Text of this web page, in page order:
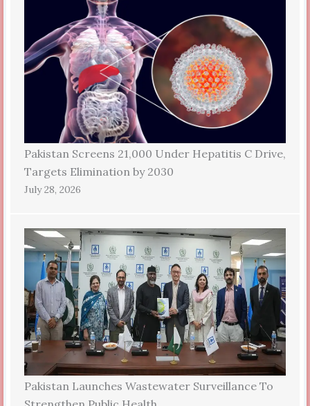
Pakistan Screens 21,000 Under Hepatitis C Drive,
Targets Elimination by 2030
July 28, 2026
Pakistan Launches Wastewater Surveillance To